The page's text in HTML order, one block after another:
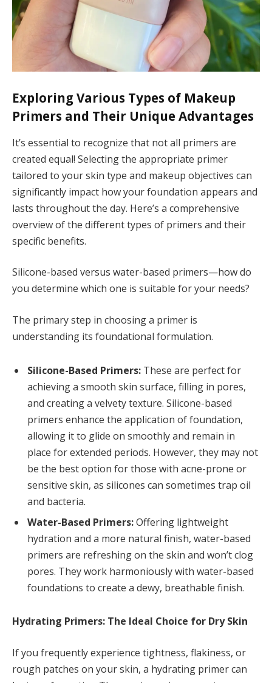
Exploring Various Types of Makeup
Primers and Their Unique Advantages
It’s essential to recognize that not all primers are
created equal! Selecting the appropriate primer
tailored to your skin type and makeup objectives can
significantly impact how your foundation appears and
lasts throughout the day. Here’s a comprehensive
overview of the different types of primers and their
specific benefits.
Silicone-based versus water-based primers—how do
you determine which one is suitable for your needs?
The primary step in choosing a primer is
understanding its foundational formulation.
Silicone-Based Primers: These are perfect for
achieving a smooth skin surface, filling in pores,
and creating a velvety texture. Silicone-based
primers enhance the application of foundation,
allowing it to glide on smoothly and remain in
place for extended periods. However, they may not
be the best option for those with acne-prone or
sensitive skin, as silicones can sometimes trap oil
and bacteria.
Water-Based Primers:Offering lightweight
hydration and a more natural finish, water-based
primers are refreshing on the skin and won’t clog
pores. They work harmoniously with water-based
foundations to create a dewy, breathable finish.
Hydrating Primers: The Ideal Choice for Dry Skin
If you frequently experience tightness, flakiness, or
rough patches on your skin, a hydrating primer can